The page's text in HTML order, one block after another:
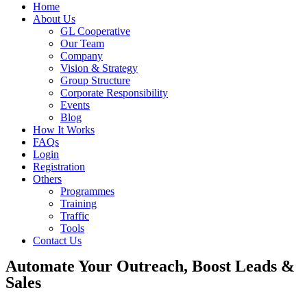
Home
About Us
GL Cooperative
Our Team
Company
Vision & Strategy
Group Structure
Corporate Responsibility
Events
Blog
How It Works
FAQs
Login
Registration
Others
Programmes
Training
Traffic
Tools
Contact Us
Automate Your Outreach, Boost Leads &
Sales